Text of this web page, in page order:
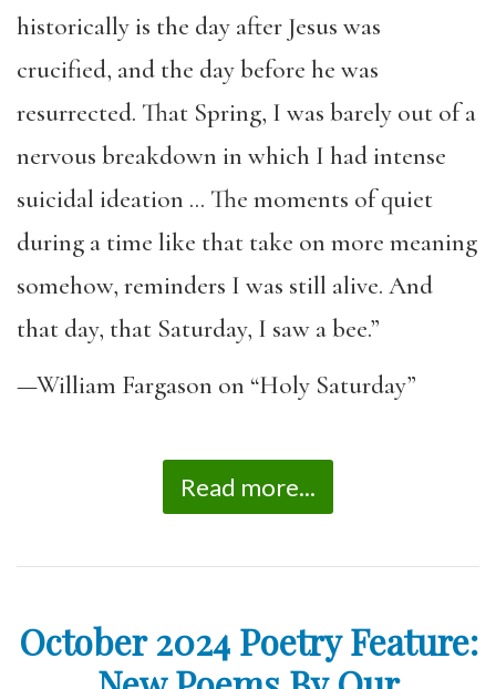
historically is the day after Jesus was
crucified, and the day before he was
resurrected. That Spring, I was barely out of a
nervous breakdown in which I had intense
suicidal ideation … The moments of quiet
during a time like that take on more meaning
somehow, reminders I was still alive. And
that day, that Saturday, I saw a bee.”
—William Fargason on “Holy Saturday”
Read more...
October 2024 Poetry Feature: